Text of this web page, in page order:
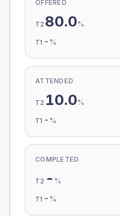
OFFERED
T2 80.0%
T1 - %
ATTENDED
T2 10.0%
T1 - %
COMPLETED
T2 - %
T1 - %